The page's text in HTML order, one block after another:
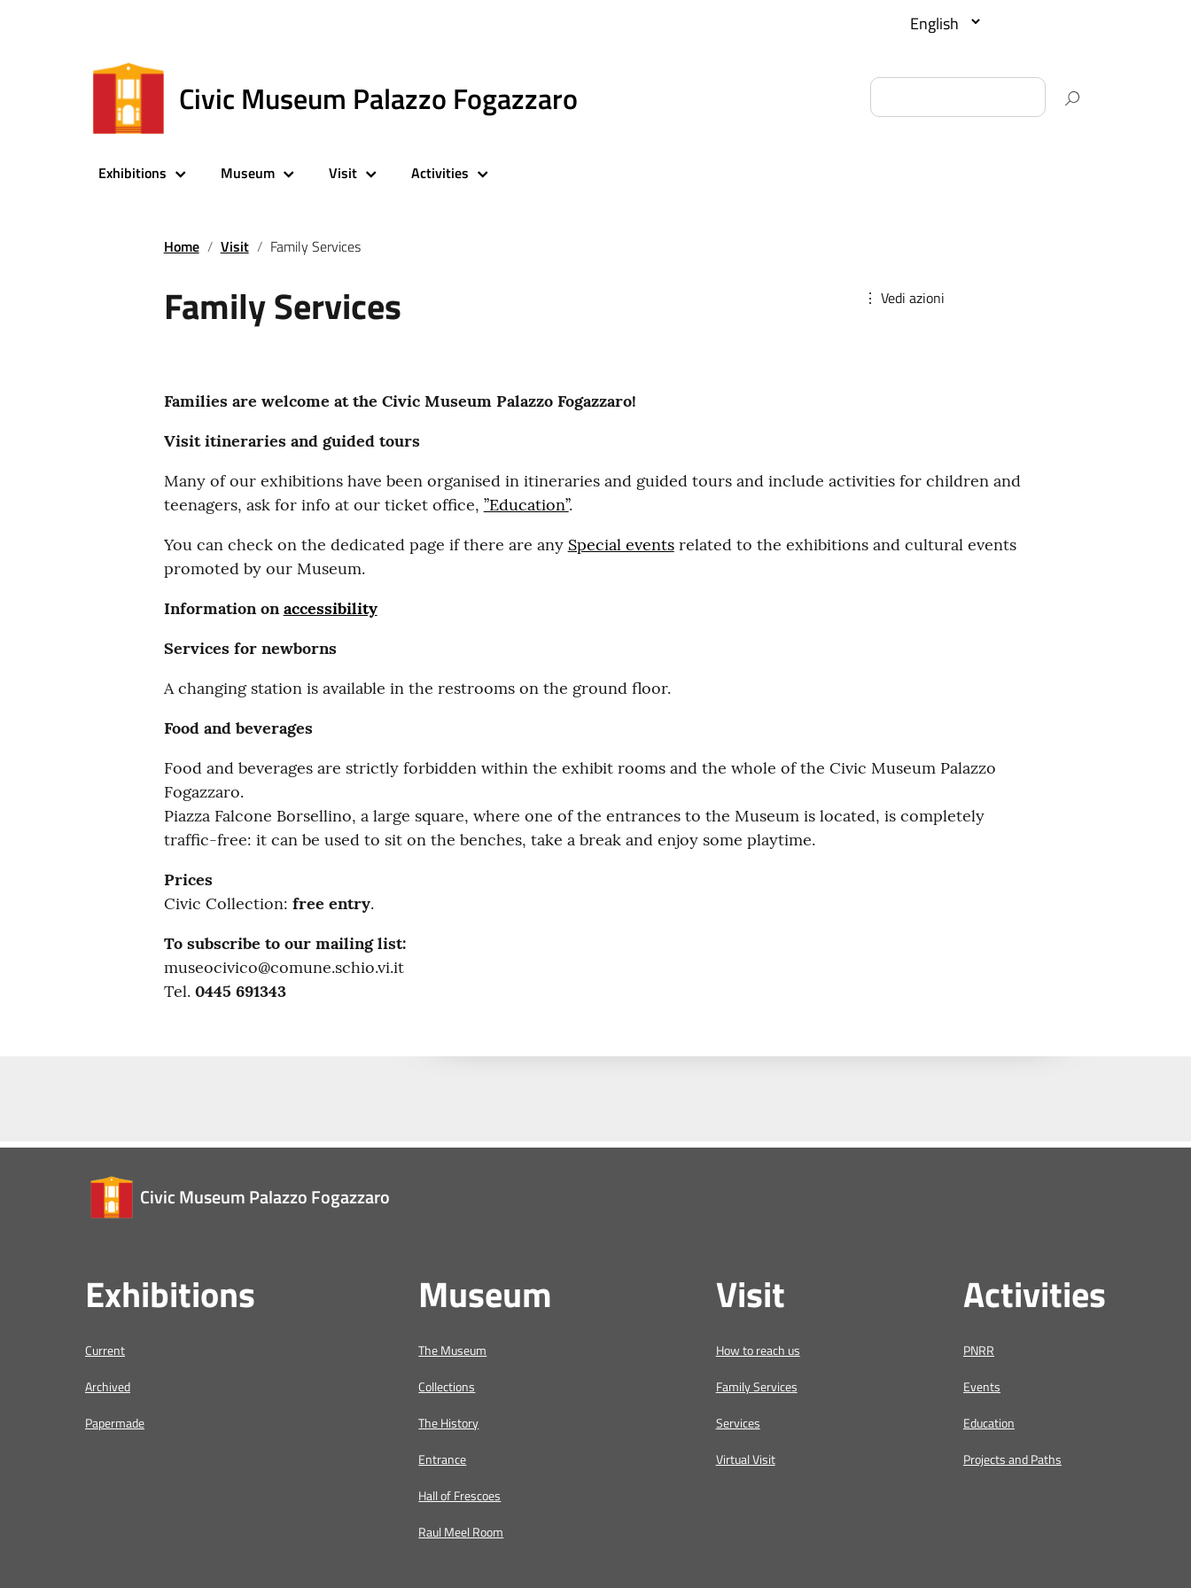
Civic Museum Palazzo Fogazzaro
Exhibitions Museum Visit Activities
Home Visit Family Services
Family Services ⋮ Vedi azioni
Families are welcome at the Civic Museum Palazzo Fogazzaro!
Visit itineraries and guided tours
Many of our exhibitions have been organised in itineraries and guided tours and include activities for children and
teenagers, ask for info at our ticket office, ’’Education’’.
You can check on the dedicated page if there are any Special eventsrelated to the exhibitions and cultural events
promoted by our Museum.
Information on accessibility
Services for newborns
A changing station is available in the restrooms on the ground floor.
Food and beverages
Food and beverages are strictly forbidden within the exhibit rooms and the whole of the Civic Museum Palazzo
Fogazzaro.
Piazza Falcone Borsellino, a large square, where one of the entrances to the Museum is located, is completely
traffic-free: it can be used to sit on the benches, take a break and enjoy some playtime.
Prices
Civic Collection: free entry.
To subscribe to our mailing list:
museocivico@comune.schio.vi.it
Tel. 0445 691343
Civic Museum Palazzo Fogazzaro
Exhibitions
Current
Archived
Papermade
Museum
The Museum
Collections
The History
Entrance
Hall of Frescoes
Raul Meel Room
Visit
How to reach us
Family Services
Services
Virtual Visit
Activities
PNRR
Events
Education
Projects and Paths